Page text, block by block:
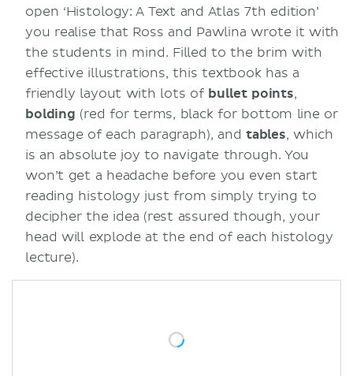
open ‘Histology: A Text and Atlas 7th edition’
you realise that Ross and Pawlina wrote it with
the students in mind. Filled to the brim with
effective illustrations, this textbook has a
friendly layout with lots of bullet points,
bolding (red for terms, black for bottom line or
message of each paragraph), and tables, which
is an absolute joy to navigate through. You
won’t get a headache before you even start
reading histology just from simply trying to
decipher the idea (rest assured though, your
head will explode at the end of each histology
lecture).